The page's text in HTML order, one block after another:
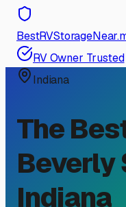
RV Owner Trusted
Indiana
The
Beverly
Indiana